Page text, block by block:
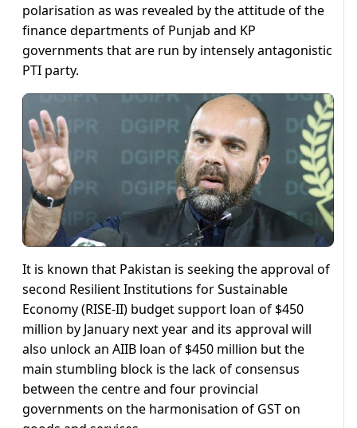
polarisation as was revealed by the attitude of the
finance departments of Punjab and KP
governments that are run by intensely antagonistic
PTI party.
It is known that Pakistan is seeking the approval of
second Resilient Institutions for Sustainable
Economy (RISE-II) budget support loan of $450
million by January next year and its approval will
also unlock an AIIB loan of $450 million but the
main stumbling block is the lack of consensus
between the centre and four provincial
governments on the harmonisation of GST on